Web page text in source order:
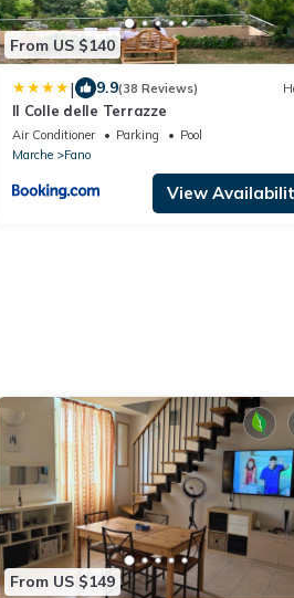
From US $140
| 9.9(38 Reviews)
Il Colle delle Terrazze
Air Conditioner Parking
Pool
Marche
Fano
View
From US $149